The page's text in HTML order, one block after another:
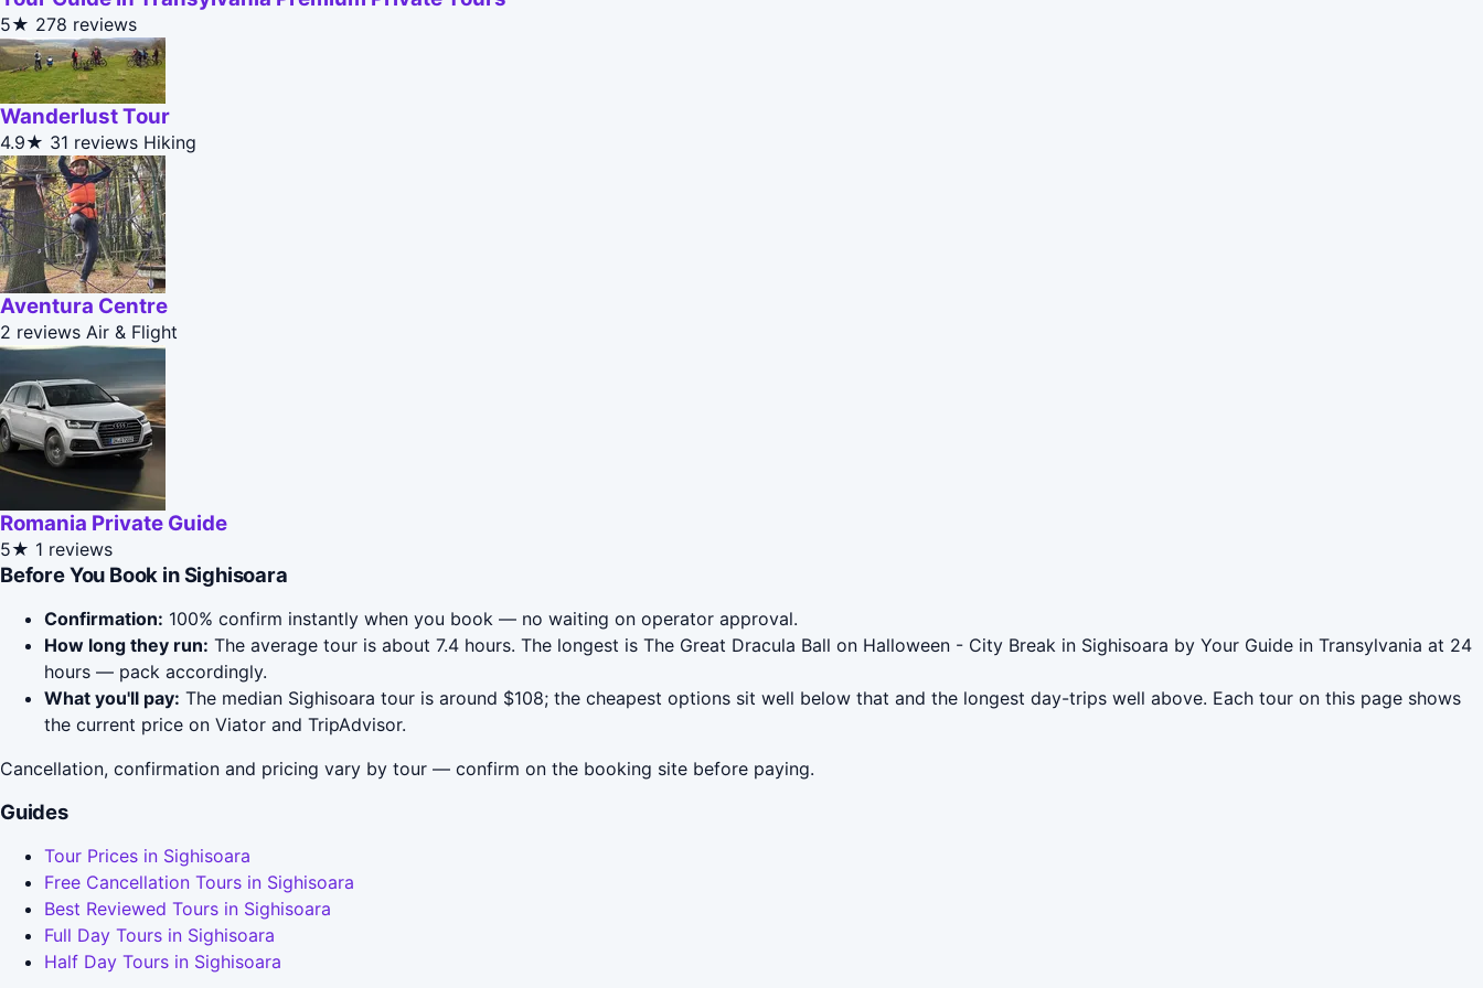
5★ 278 reviews
Wanderlust Tour
4.9★ 31 reviews Hiking
Aventura Centre
2 reviews Air & Flight
Romania Private Guide
5★ 1 reviews
Before You Book in Sighisoara
Confirmation: 100% confirm instantly when you book — no waiting on operator approval.
How long they run: The average tour is about 7.4 hours. The longest is The Great Dracula Ball on Halloween - City Break in Sighisoara by Your Guide in Transylvania at 24
hours — pack accordingly.
What you'll pay: The median Sighisoara tour is around $108; the cheapest options sit well below that and the longest day-trips well above. Each tour on this page shows
the current price on Viator and TripAdvisor.
Cancellation, confirmation and pricing vary by tour — confirm on the booking site before paying.
Guides
Tour Prices in Sighisoara
Free Cancellation Tours in Sighisoara
Best Reviewed Tours in Sighisoara
Full Day Tours in Sighisoara
Half Day Tours in Sighisoara